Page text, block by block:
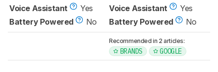
Voice Assistant
Yes
Battery Powered
No
Voice Assistant
Yes
Battery Powered
No
Recommended in 2 articles:
BRANDS GOOGLE